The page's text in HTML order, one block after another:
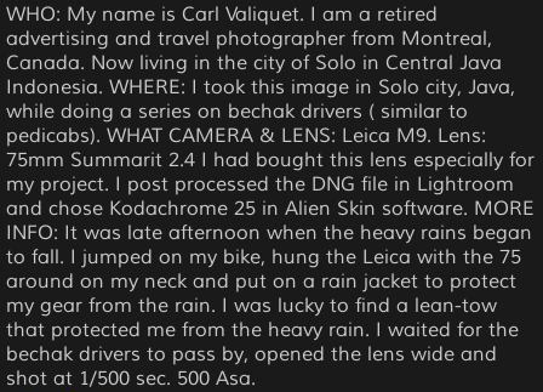
WHO: My name is Carl Valiquet. I am a retired
advertising and travel photographer from Montreal,
Canada. Now living in the city of Solo in Central Java
Indonesia. WHERE: I took this image in Solo city, Java,
while doing a series on bechak drivers ( similar to
pedicabs). WHAT CAMERA & LENS: Leica M9. Lens:
75mm Summarit 2.4 I had bought this lens especially for
my project. I post processed the DNG file in Lightroom
and chose Kodachrome 25 in Alien Skin software. MORE
INFO: It was late afternoon when the heavy rains began
to fall. I jumped on my bike, hung the Leica with the 75
around on my neck and put on a rain jacket to protect
my gear from the rain. I was lucky to find a lean-tow
that protected me from the heavy rain. I waited for the
bechak drivers to pass by, opened the lens wide and
shot at 1/500 sec. 500 Asa.